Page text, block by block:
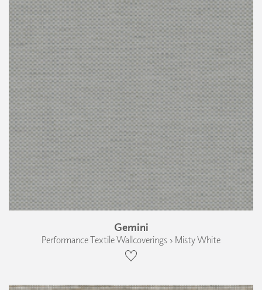
Gemini
Performance Textile Wallcoverings › Misty White